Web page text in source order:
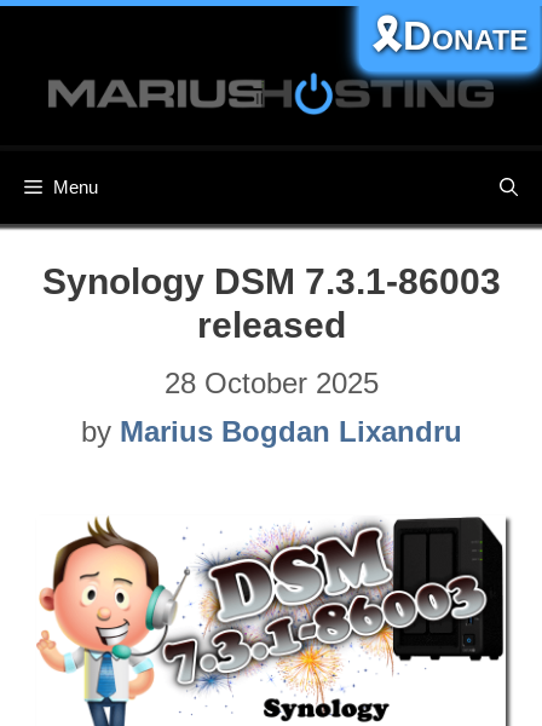
content
Menu
🎗️Donate
Synology DSM 7.3.1-86003
released
28 October 2025
by Marius Bogdan Lixandru